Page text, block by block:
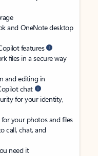
and OneNote desktop
features
files in a secure way
and editing in
chat
for your identity,
your photos and files
call, chat, and
need it